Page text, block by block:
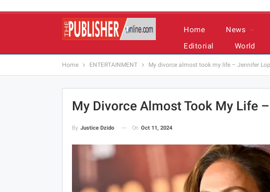
Home News
Editorial
World
Home ENTERTAINMENT My divorce almost took my life – Jennifer
My Divorce Almost Took My Life
By Justice Dzido On Oct 11, 2024